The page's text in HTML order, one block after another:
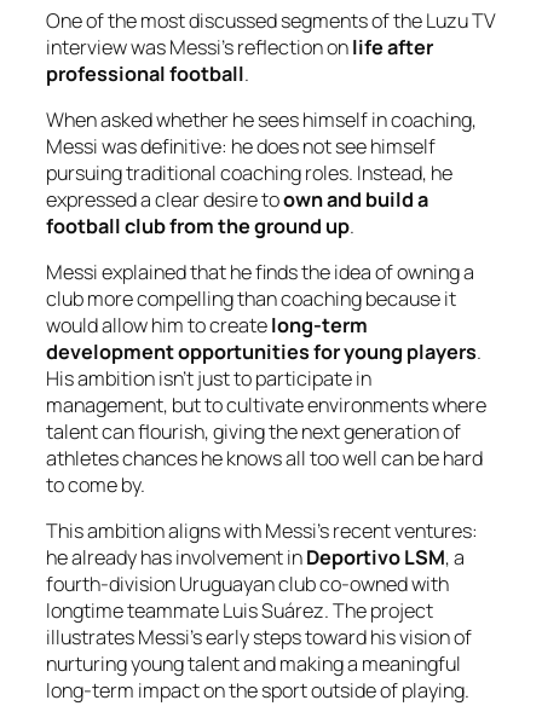
One of the most discussed segments of the Luzu TV
interview was Messi’s reflection onlife after
professional football.
When asked whether he sees himself in coaching,
Messi was definitive: he doesnotsee himself
pursuing traditional coaching roles. Instead, he
expressed a clear desire toown and build a
football club from the ground up.
Messi explained that he finds the idea of owning a
club more compelling than coaching because it
would allow him to createlong-term
development opportunities for young players.
His ambition isn’t just to participate in
management, but to cultivate environments where
talent can flourish, giving the next generation of
athletes chances he knows all too well can be hard
to come by.
This ambition aligns with Messi’s recent ventures:
he already has involvement inDeportivo LSM, a
fourth-division Uruguayan club co-owned with
longtime teammate Luis Suárez. The project
illustrates Messi’s early steps toward his vision of
nurturing young talent and making a meaningful
long-term impact on the sport outside of playing.